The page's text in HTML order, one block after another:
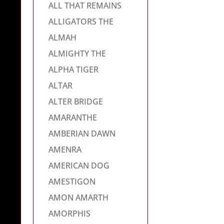
ALL THAT REMAINS
ALLIGATORS THE
ALMAH
ALMIGHTY THE
ALPHA TIGER
ALTAR
ALTER BRIDGE
AMARANTHE
AMBERIAN DAWN
AMENRA
AMERICAN DOG
AMESTIGON
AMON AMARTH
AMORPHIS